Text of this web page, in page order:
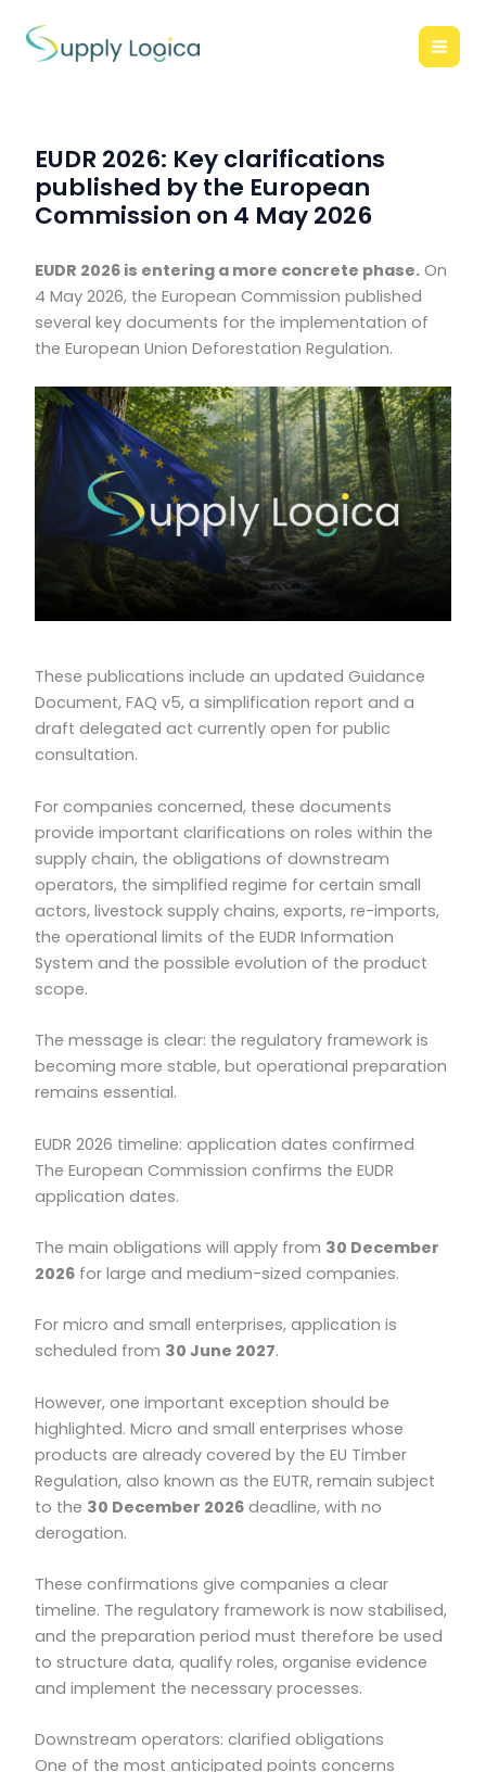
content
EUDR 2026: Key clarifications
published by the European
Commission on 4 May 2026
EUDR 2026 is entering a more concrete phase.On
4 May 2026, the European Commission published
several key documents for the implementation of
the European Union Deforestation Regulation.
These publications include an updated Guidance
Document, FAQ v5, a simplification report and a
draft delegated act currently open for public
consultation.
For companies concerned, these documents
provide important clarifications on roles within the
supply chain, the obligations of downstream
operators, the simplified regime for certain small
actors, livestock supply chains, exports, re-imports,
the operational limits of the EUDR Information
System and the possible evolution of the product
scope.
The message is clear: the regulatory framework is
becoming more stable, but operational preparation
remains essential.
EUDR 2026 timeline: application dates confirmed
The European Commission confirms the EUDR
application dates.
The main obligations will apply from 30 December
2026for large and medium-sized companies.
For micro and small enterprises, application is
scheduled from 30 June 2027.
However, one important exception should be
highlighted. Micro and small enterprises whose
products are already covered by the EU Timber
Regulation, also known as the EUTR, remain subject
to the 30 December 2026deadline, with no
derogation.
These confirmations give companies a clear
timeline. The regulatory framework is now stabilised,
and the preparation period must therefore be used
to structure data, qualify roles, organise evidence
and implement the necessary processes.
Downstream operators: clarified obligations
One of the most anticipated points concerns